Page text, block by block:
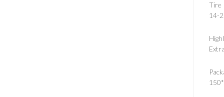
Tire
14-